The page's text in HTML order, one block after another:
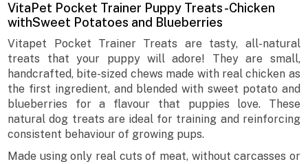
VitaPet Pocket Trainer Puppy Treats -Chicken
withSweet Potatoes and Blueberries
Vitapet Pocket Trainer Treats are tasty, all-natural
treats that your puppy will adore! They are small,
handcrafted, bite-sized chews made with real chicken as
the first ingredient, and blended with sweet potato and
blueberries for a flavour that puppies love. These
natural dog treats are ideal for training and reinforcing
consistent behaviour of growing pups.
Made using only real cuts of meat, without carcasses or